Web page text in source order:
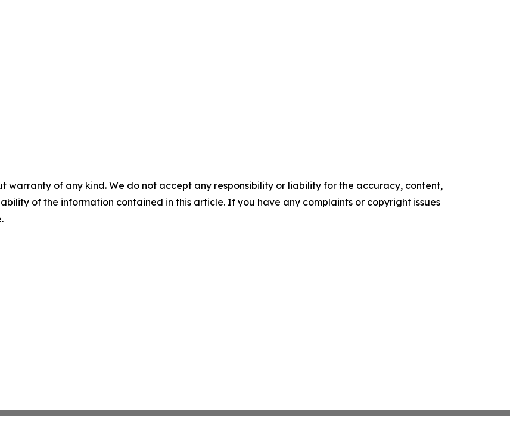
warranty of any kind. We do not accept any responsibility or liability for the accuracy, content,
of the information contained in this article. If you have any complaints or copyright issues